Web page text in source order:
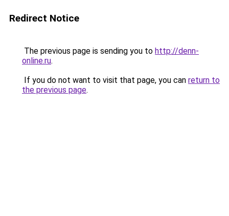
Redirect Notice
The previous page is sending you to http://denn-
online.ru.
If you do not want to visit that page, you can return to
the previous page.